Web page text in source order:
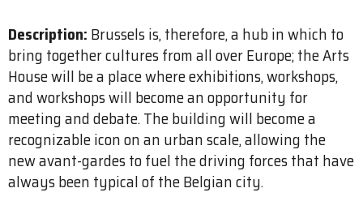
Description: Brussels is, therefore, a hub in which to
bring together cultures from all over Europe; the Arts
House will be a place where exhibitions, workshops,
and workshops will become an opportunity for
meeting and debate. The building will become a
recognizable icon on an urban scale, allowing the
new avant-gardes to fuel the driving forces that have
always been typical of the Belgian city.